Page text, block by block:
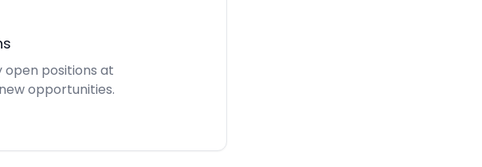
open positions at
opportunities.